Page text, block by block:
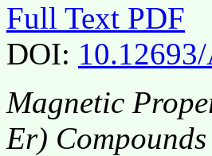
Full Text PDF
DOI:
Magnetic
Er) Compounds